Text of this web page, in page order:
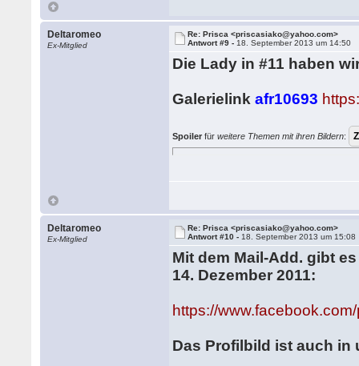
Deltaromeo
Ex-Mitglied
Re: Prisca <priscasiako@yahoo.com>
Antwort #9 - 18. September 2013 um 14:50
Die Lady in #11 haben
Galerielinkafr10693
Spoiler fürweitere Themen mit ihren Bildern:
Deltaromeo
Ex-Mitglied
Re: Prisca <priscasiako@yahoo.com>
Antwort #10 - 18. September 2013 um 15:08
Mit dem Mail-Add. gibt
14. Dezember 2011:
https://
Das Profilbild ist auch in